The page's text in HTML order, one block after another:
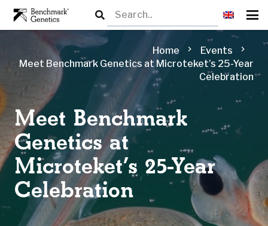
Home chevron_right Events chevron_right
Meet Benchmark Genetics at​ Microteket’s 25-Year
Celebration
Meet Benchmark
Genetics at​
Microteket’s 25-Year
Celebration